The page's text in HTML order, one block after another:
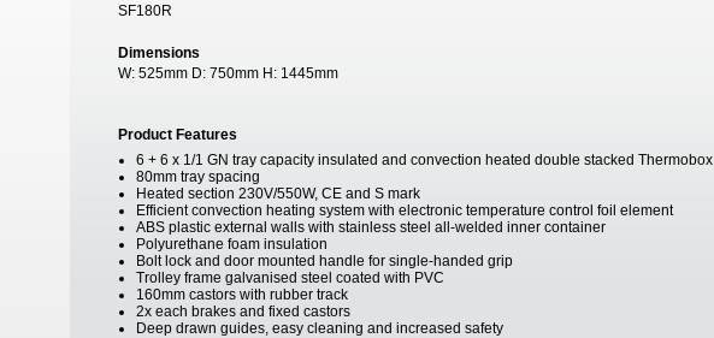
SF180R
Dimensions
W: 525mm D: 750mm H: 1445mm
Product Features
6 + 6 x 1/1 GN tray capacity insulated and convection heated double stacked Thermobox
80mm tray spacing
Heated section 230V/550W, CE and S mark
Efficient convection heating system with electronic temperature control foil element
ABS plastic external walls with stainless steel all-welded inner container
Polyurethane foam insulation
Bolt lock and door mounted handle for single-handed grip
Trolley frame galvanised steel coated with PVC
160mm castors with rubber track
2x each brakes and fixed castors
Deep drawn guides, easy cleaning and increased safety